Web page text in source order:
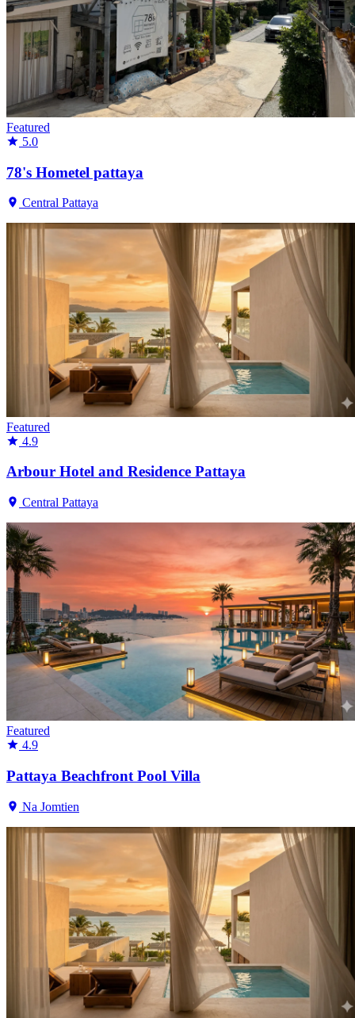
Featured
5.0
78's Hometel pattaya
Central Pattaya
Featured
4.9
Arbour Hotel and Residence Pattaya
Central Pattaya
Featured
4.9
Pattaya Beachfront Pool Villa
Na Jomtien